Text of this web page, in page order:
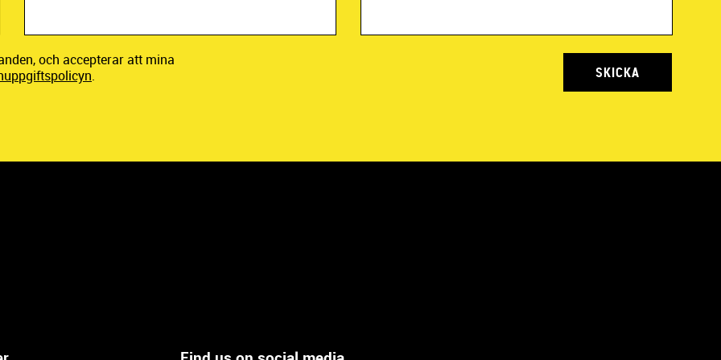
och accepterar att mina
. SKICKA